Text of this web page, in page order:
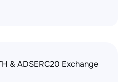
& ADSERC20 Exchange